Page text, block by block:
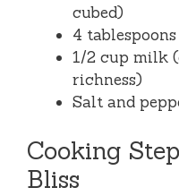
cubed)
4
1/2 cup milk
richness)
Salt and
Cooking
Bliss